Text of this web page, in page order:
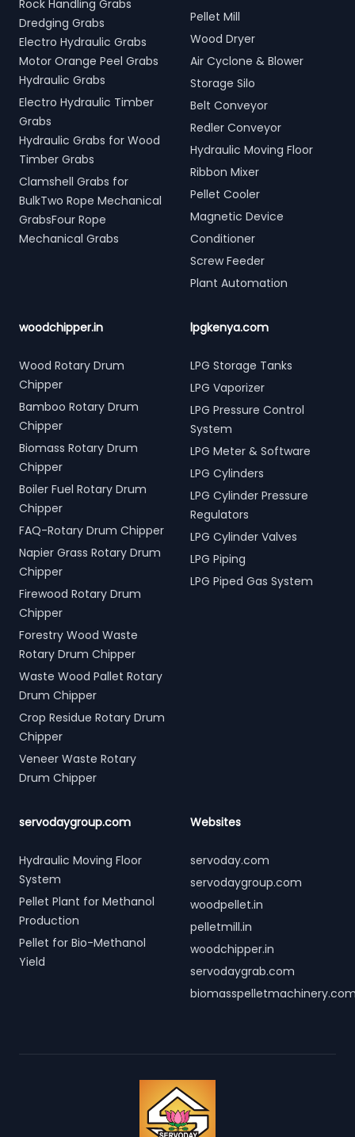
Rock Handling Grabs
Dredging Grabs
Electro Hydraulic Grabs
Motor Orange Peel Grabs
Hydraulic Grabs
Electro Hydraulic Timber
Grabs
Hydraulic Grabs for Wood
Timber Grabs
Clamshell Grabs for
BulkTwo Rope Mechanical
GrabsFour Rope
Mechanical Grabs
Pellet Mill
Wood Dryer
Air Cyclone & Blower
Storage Silo
Belt Conveyor
Redler Conveyor
Hydraulic Moving Floor
Ribbon Mixer
Pellet Cooler
Magnetic Device
Conditioner
Screw Feeder
Plant Automation
woodchipper.in
Wood Rotary Drum
Chipper
Bamboo Rotary Drum
Chipper
Biomass Rotary Drum
Chipper
Boiler Fuel Rotary Drum
Chipper
FAQ-Rotary Drum Chipper
Napier Grass Rotary Drum
Chipper
Firewood Rotary Drum
Chipper
Forestry Wood Waste
Rotary Drum Chipper
Waste Wood Pallet Rotary
Drum Chipper
Crop Residue Rotary Drum
Chipper
Veneer Waste Rotary
Drum Chipper
lpgkenya.com
LPG Storage Tanks
LPG Vaporizer
LPG Pressure Control
System
LPG Meter & Software
LPG Cylinders
LPG Cylinder Pressure
Regulators
LPG Cylinder Valves
LPG Piping
LPG Piped Gas System
servodaygroup.com
Hydraulic Moving Floor
System
Pellet Plant for Methanol
Production
Pellet for Bio-Methanol
Yield
Websites
servoday.com
servodaygroup.com
woodpellet.in
pelletmill.in
woodchipper.in
servodaygrab.com